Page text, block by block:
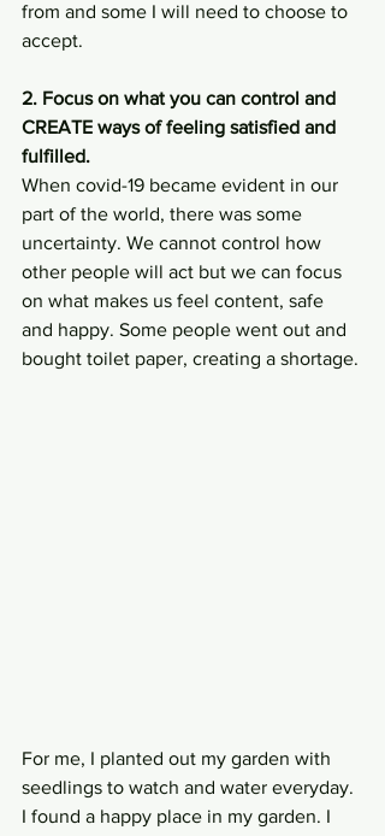
from and some I will need to choose to
accept.
2. Focus on what you can control and
CREATE ways of feeling satisfied and
fulfilled.
When covid-19 became evident in our
part of the world, there was some
uncertainty. We cannot control how
other people will act but we can focus
on what makes us feel content, safe
and happy. Some people went out and
bought toilet paper, creating a shortage.
For me, I planted out my garden with
seedlings to watch and water everyday.
I found a happy place in my garden. I